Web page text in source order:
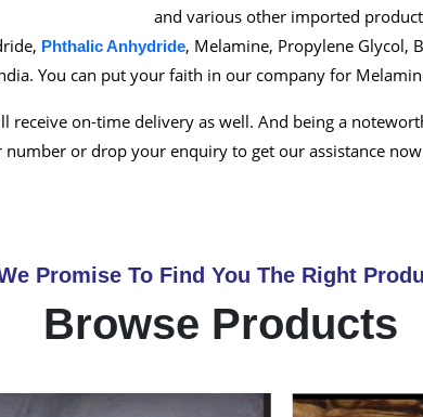
and various other imported
Phthalic Anhydride, Melamine, Propylene Glycol,
You can put your faith in our company for
on-time delivery as well. And being a
or drop your enquiry to get our assistance
Promise To Find You The Right
Browse Products